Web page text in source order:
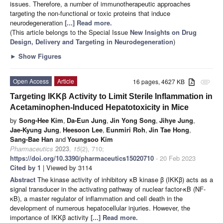
issues. Therefore, a number of immunotherapeutic approaches
targeting the non-functional or toxic proteins that induce
neurodegeneration [...] Read more.
(This article belongs to the Special Issue New Insights on Drug
Design, Delivery and Targeting in Neurodegeneration)
► Show Figures
attachment
16 pages, 4627 KB
Open Access
Article
Targeting IKKβ Activity to Limit Sterile Inflammation in
Acetaminophen-Induced Hepatotoxicity in Mice
by Song-Hee Kim, Da-Eun Jung, Jin Yong Song, Jihye Jung,
Jae-Kyung Jung, Heesoon Lee, Eunmiri Roh, Jin Tae Hong,
Sang-Bae Han andYoungsoo Kim
Pharmaceutics 2023, 15(2), 710;
https://doi.org/10.3390/pharmaceutics15020710 - 20 Feb 2023
Cited by 1 | Viewed by 3114
Abstract The kinase activity of inhibitory κB kinase β (IKKβ) acts as a
signal transducer in the activating pathway of nuclear factor-κB (NF-
κB), a master regulator of inflammation and cell death in the
development of numerous hepatocellular injuries. However, the
importance of IKKβ activity [...] Read more.